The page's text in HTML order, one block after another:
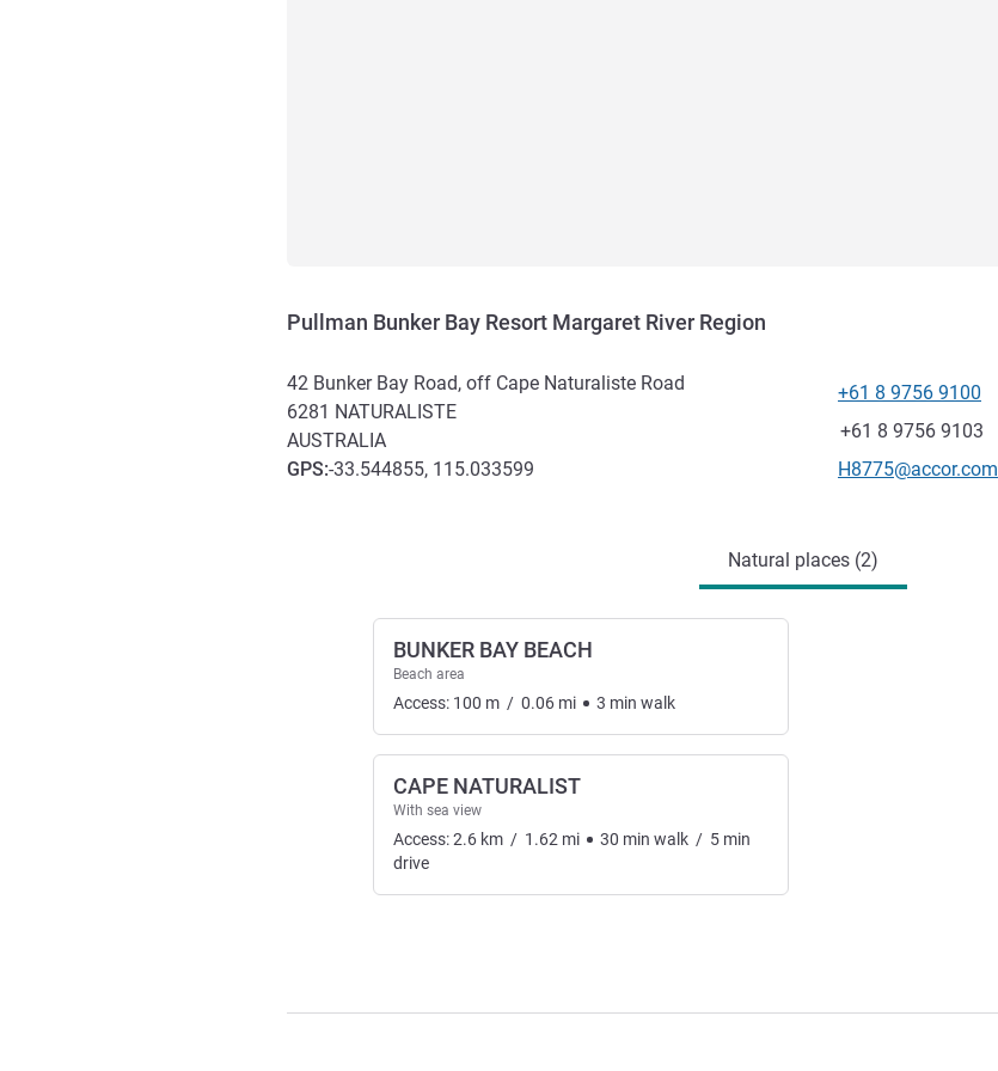
Pullman Bunker Bay Resort Margaret River Region
42 Bunker Bay Road, off Cape Naturaliste Road
6281 NATURALISTE
AUSTRALIA
GPS:-33.544855, 115.033599
Telephone
+61 8 9756 9100
Fax
+61 8 9756 9103
Contact email
H8775@accor.com
Natural places (2)
BUNKER BAY BEACH
Beach area
Access: 100 m / 0.06 mi 3 min walk
CAPE NATURALIST
With sea view
Access:2.6 km / 1.62 mi 30 min walk / 5 min
drive